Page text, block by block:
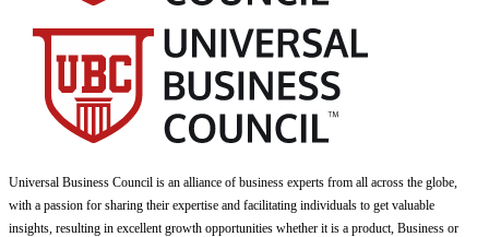
Universal Business Council is an alliance of business experts from all across the globe,
with a passion for sharing their expertise and facilitating individuals to get valuable
insights, resulting in excellent growth opportunities whether it is a product, Business or